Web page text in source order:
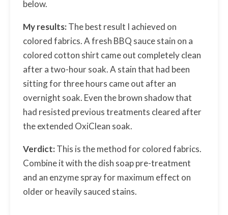
below.
My results:The best result I achieved on
colored fabrics. A fresh BBQ sauce stain on a
colored cotton shirt came out completely clean
after a two-hour soak. A stain that had been
sitting for three hours came out after an
overnight soak. Even the brown shadow that
had resisted previous treatments cleared after
the extended OxiClean soak.
Verdict:This is the method for colored fabrics.
Combine it with the dish soap pre-treatment
and an enzyme spray for maximum effect on
older or heavily sauced stains.